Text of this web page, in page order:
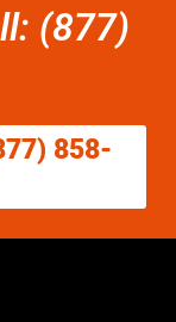
(877)
858-